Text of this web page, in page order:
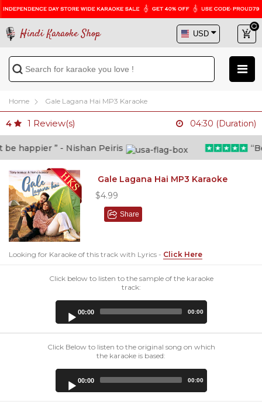
Hindi Karaoke Shop
Home Gale Lagana Hai MP3 Karaoke
4 1 Review(s) 04:30 (Duration)
happier ” - Nishan Peiris
Gale Lagana Hai MP3 Karaoke
$4.99
Share
Looking for Karaoke of this track with Lyrics - Click Here
Click below to listen to the sample of the karaoke
track:
00:00 00:00
Click Below to listen to the original song on which
the karaoke is based:
00:00 00:00